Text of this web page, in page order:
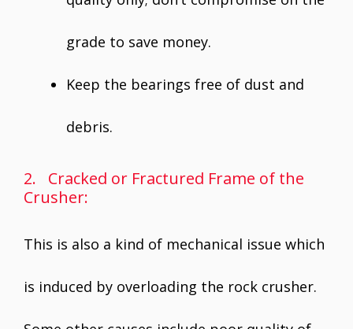
grade to save money.
Keep the bearings free of dust and
debris.
2. Cracked or Fractured Frame of the
Crusher:
This is also a kind of mechanical issue which
is induced by overloading the rock crusher.